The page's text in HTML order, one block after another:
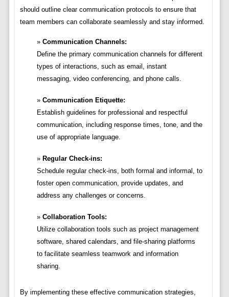
should outline clear communication protocols to ensure that
team members can collaborate seamlessly and stay informed.
Communication Channels:
Define the primary communication channels for different
types of interactions, such as email, instant
messaging, video conferencing, and phone calls.
Communication Etiquette:
Establish guidelines for professional and respectful
communication, including response times, tone, and the
use of appropriate language.
Regular Check-ins:
Schedule regular check-ins, both formal and informal, to
foster open communication, provide updates, and
address any challenges or concerns.
Collaboration Tools:
Utilize collaboration tools such as project management
software, shared calendars, and file-sharing platforms
to facilitate seamless teamwork and information
sharing.
By implementing these effective communication strategies,